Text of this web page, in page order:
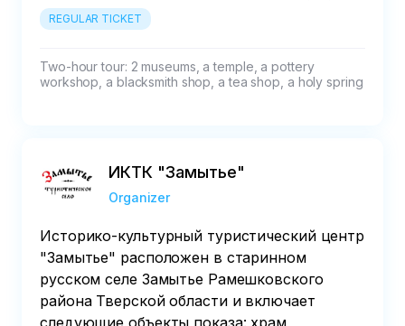
REGULAR TICKET
Two-hour tour: 2 museums, a temple, a pottery
workshop, a blacksmith shop, a tea shop, a holy spring
ИКТК "Замытье"
Organizer
Историко-культурный туристический центр
"Замытье" расположен в старинном
русском селе Замытье Рамешковского
района Тверской области и включает